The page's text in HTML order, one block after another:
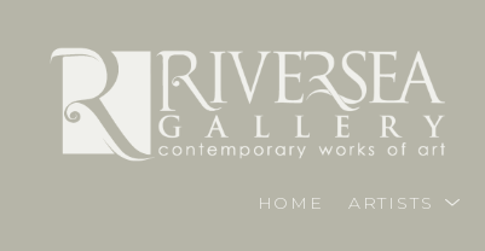
HOME ARTISTS